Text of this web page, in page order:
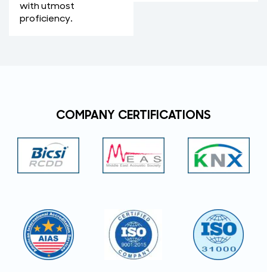
with utmost
proficiency.
COMPANY CERTIFICATIONS